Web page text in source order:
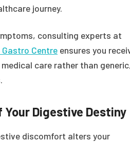
journey.
consulting experts at
Centre ensures you
care rather than
Digestive Destiny
discomfort alters your